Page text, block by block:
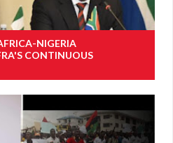
NIGERIA
CONTINUOUS